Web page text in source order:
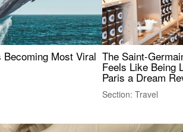
Most Viral The Saint-
Feels Like Being
Paris a Dream
Section: Travel